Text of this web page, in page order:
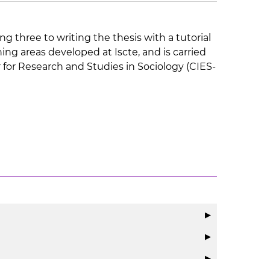
three to writing the thesis with a tutorial
areas developed at Iscte, and is carried
Research and Studies in Sociology (CIES-
▶
▶